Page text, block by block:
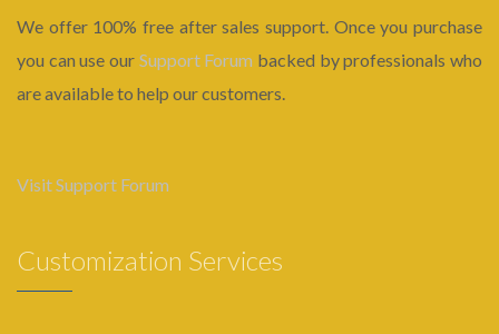
We offer 100% free after sales support. Once you purchase
you can use our Support Forum backed by professionals who
are available to help our customers.
Visit Support Forum
Customization Services